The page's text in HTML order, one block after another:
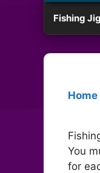
Fishing
Home
You
for